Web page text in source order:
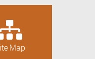
Map